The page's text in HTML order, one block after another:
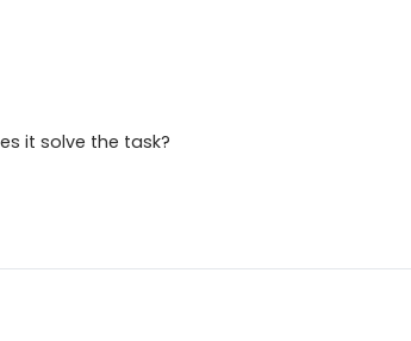
it solve the task?